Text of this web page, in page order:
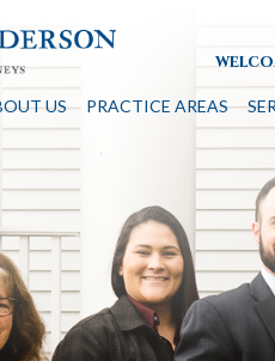
US PRACTICE AREAS